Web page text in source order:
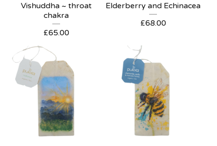
Vishuddha ~ throat
chakra
£65.00
Elderberry and Echinacea
£68.00